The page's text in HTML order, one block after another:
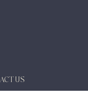
US